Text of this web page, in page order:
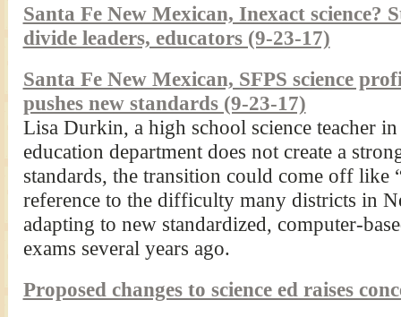
Santa Fe New Mexican, Inexact science?
divide leaders, educators (9-23-17)
Santa Fe New Mexican, SFPS science
pushes new standards (9-23-17)
Lisa Durkin, a high school science teacher
education department does not create a
standards, the transition could come off like
reference to the difficulty many districts in
adapting to new standardized, computer-
exams several years ago.
Proposed changes to science ed raises